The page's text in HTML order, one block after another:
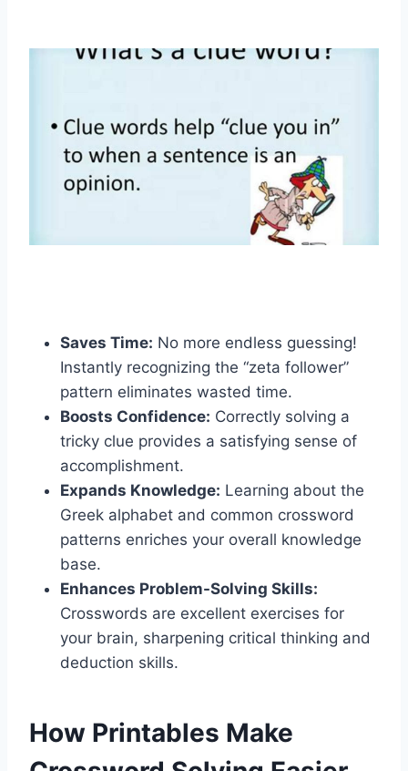
Saves Time: No more endless guessing!
Instantly recognizing the “zeta follower”
pattern eliminates wasted time.
Boosts Confidence: Correctly solving a
tricky clue provides a satisfying sense of
accomplishment.
Expands Knowledge: Learning about the
Greek alphabet and common crossword
patterns enriches your overall knowledge
base.
Enhances Problem-Solving Skills:
Crosswords are excellent exercises for
your brain, sharpening critical thinking and
deduction skills.
How Printables Make